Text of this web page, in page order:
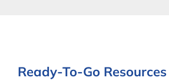
Ready-To-Go Resources